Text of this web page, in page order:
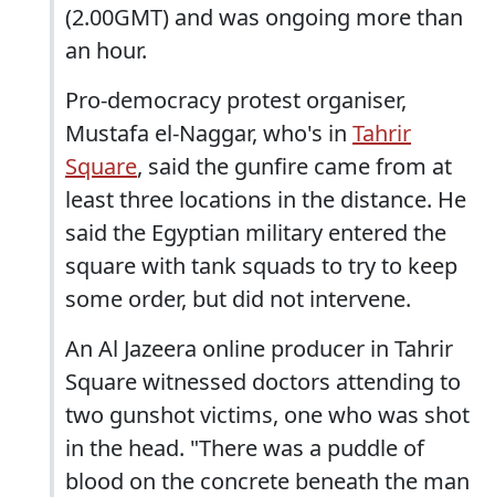
(2.00GMT) and was ongoing more than
an hour.
Pro-democracy protest organiser,
Mustafa el-Naggar, who's in Tahrir
Square, said the gunfire came from at
least three locations in the distance. He
said the Egyptian military entered the
square with tank squads to try to keep
some order, but did not intervene.
An Al Jazeera online producer in Tahrir
Square witnessed doctors attending to
two gunshot victims, one who was shot
in the head. "There was a puddle of
blood on the concrete beneath the man